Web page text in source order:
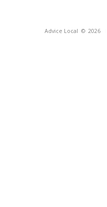
Advice Local © 2026